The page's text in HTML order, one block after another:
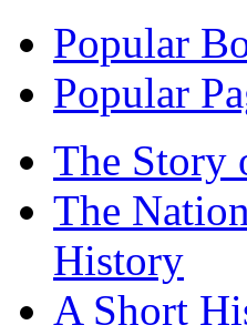
Popular
Popular
The Story
The
History
A Short